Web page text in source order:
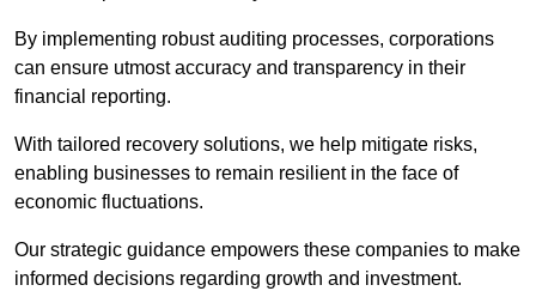
By implementing robust auditing processes, corporations
can ensure utmost accuracy and transparency in their
financial reporting.
With tailored recovery solutions, we help mitigate risks,
enabling businesses to remain resilient in the face of
economic fluctuations.
Our strategic guidance empowers these companies to make
informed decisions regarding growth and investment.